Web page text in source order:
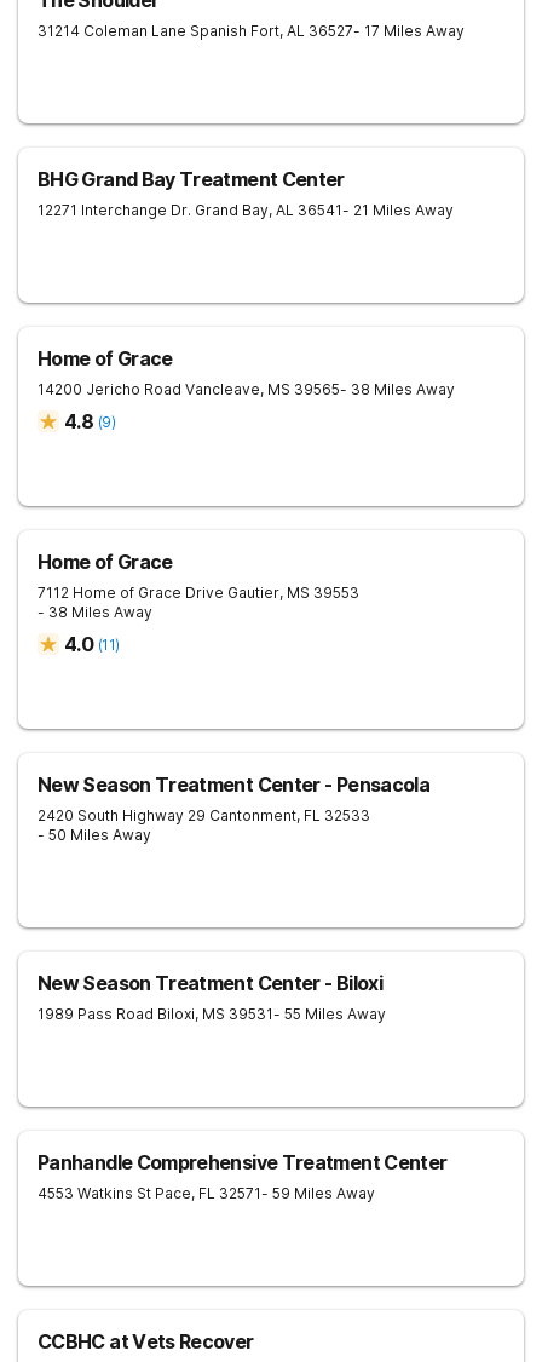
31214 Coleman Lane Spanish Fort, AL 36527- 17 Miles Away
BHG Grand Bay Treatment Center
12271 Interchange Dr. Grand Bay, AL 36541- 21 Miles Away
Home of Grace
14200 Jericho Road Vancleave, MS 39565- 38 Miles Away
4.8 (9)
Home of Grace
7112 Home of Grace Drive Gautier, MS 39553
- 38 Miles Away
4.0 (11)
New Season Treatment Center - Pensacola
2420 South Highway 29 Cantonment, FL 32533
- 50 Miles Away
New Season Treatment Center - Biloxi
1989 Pass Road Biloxi, MS 39531- 55 Miles Away
Panhandle Comprehensive Treatment Center
4553 Watkins St Pace, FL 32571- 59 Miles Away
CCBHC at Vets Recover